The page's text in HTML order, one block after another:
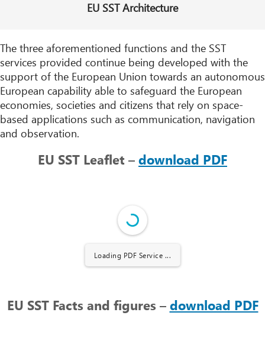
EU SST Architecture
The three aforementioned functions and the SST
services provided continue being developed with the
support of the European Union towards an autonomous
European capability able to safeguard the European
economies, societies and citizens that rely on space-
based applications such as communication, navigation
and observation.
EU SST Leaflet – download PDF
Loading PDF Service ...
EU SST Facts and figures – download PDF